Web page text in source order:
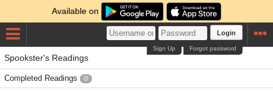
Available on
Login
Forgot password
Sign Up
Spookster's Readings
Completed Readings 0